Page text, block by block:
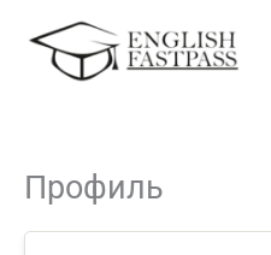
Профиль